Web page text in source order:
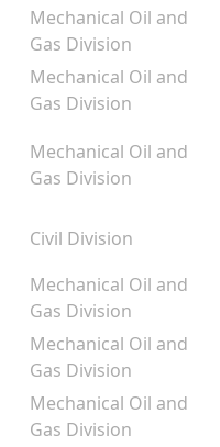
Mechanical Oil and
Gas Division
Mechanical Oil and
Gas Division
Mechanical Oil and
Gas Division
Civil Division
Mechanical Oil and
Gas Division
Mechanical Oil and
Gas Division
Mechanical Oil and
Gas Division